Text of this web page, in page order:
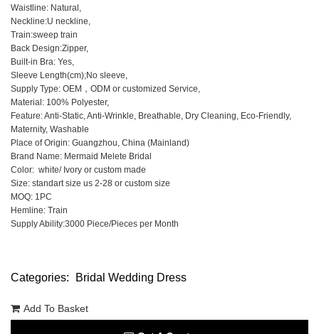
Waistline: Natural,
Neckline:U neckline,
Train:sweep train
Back Design:Zipper,
Built-in Bra: Yes,
Sleeve Length(cm);No sleeve,
Supply Type: OEM，ODM or customized Service,
Material: 100% Polyester,
Feature: Anti-Static, Anti-Wrinkle, Breathable, Dry Cleaning, Eco-Friendly,
Maternity, Washable
Place of Origin: Guangzhou, China (Mainland)
Brand Name: Mermaid Melete Bridal
Color: white/ Ivory or custom made
Size: standart size us 2-28 or custom size
MOQ: 1PC
Hemline: Train
Supply Ability:3000 Piece/Pieces per Month
Categories: Bridal Wedding Dress
Add To Basket